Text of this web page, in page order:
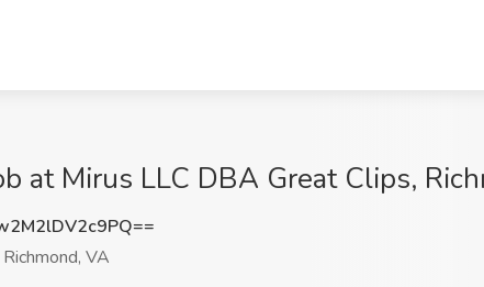
at Mirus LLC DBA Great Clips,
Richmond, VA